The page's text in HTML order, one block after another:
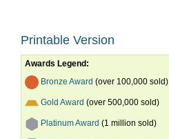
Printable Version
Awards Legend:
Bronze Award (over 100,000 sold)
Gold Award (over 500,000 sold)
Platinum Award (1 million sold)